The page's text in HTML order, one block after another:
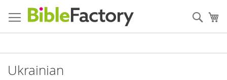
to
Content
Ukrainian